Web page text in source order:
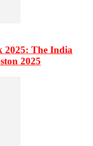
2025: The India
2025